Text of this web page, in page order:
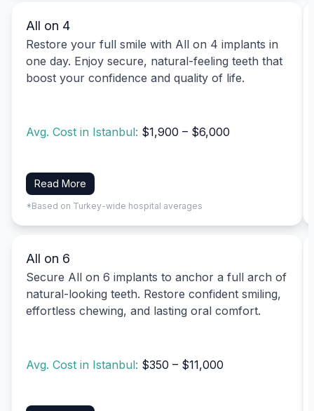
All on 4
Restore your full smile with All on 4 implants in
one day. Enjoy secure, natural-feeling teeth that
boost your confidence and quality of life.
Avg. Cost in Istanbul: $1,900 – $6,000
Read More
*Based on Turkey-wide hospital averages
All on 6
Secure All on 6 implants to anchor a full arch of
natural-looking teeth. Restore confident smiling,
effortless chewing, and lasting oral comfort.
Avg. Cost in Istanbul: $350 – $11,000